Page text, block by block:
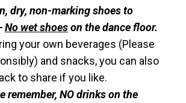
dry, non-marking shoes to
No wet shoeson the dance floor.
your own beverages (Please
and snacks, you can also
to share if you like.
remember, NO drinks on the